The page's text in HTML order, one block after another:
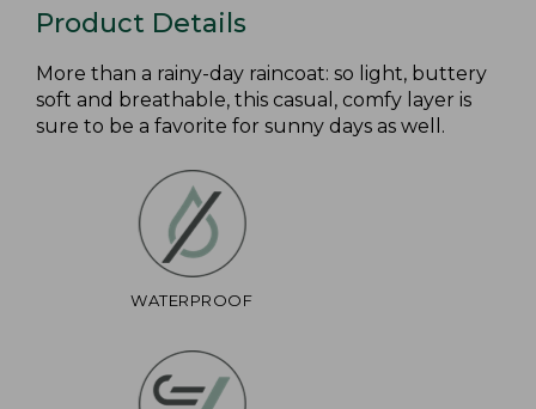
Product Details
More than a rainy-day raincoat: so light, buttery
soft and breathable, this casual, comfy layer is
sure to be a favorite for sunny days as well.
WATERPROOF